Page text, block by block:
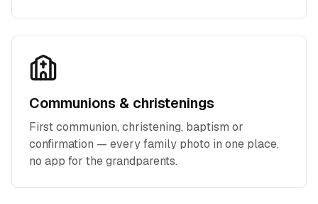
Communions & christenings
First communion, christening, baptism or
confirmation — every family photo in one place,
no app for the grandparents.